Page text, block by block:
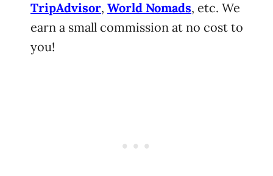
TripAdvisor, World Nomads, etc. We
earn a small commission at no cost to
you!